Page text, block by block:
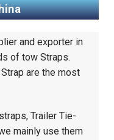
and exporter in
of tow Straps.
Strap are the most
Trailer Tie-
mainly use them